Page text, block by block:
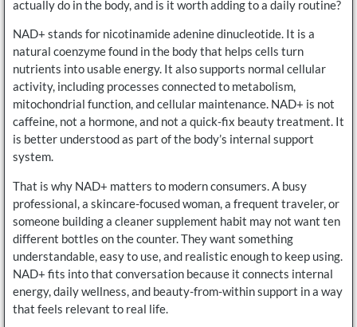
actually do in the body, and is it worth adding to a daily routine?
NAD+ stands for nicotinamide adenine dinucleotide. It is a
natural coenzyme found in the body that helps cells turn
nutrients into usable energy. It also supports normal cellular
activity, including processes connected to metabolism,
mitochondrial function, and cellular maintenance. NAD+ is not
caffeine, not a hormone, and not a quick-fix beauty treatment. It
is better understood as part of the body’s internal support
system.
That is why NAD+ matters to modern consumers. A busy
professional, a skincare-focused woman, a frequent traveler, or
someone building a cleaner supplement habit may not want ten
different bottles on the counter. They want something
understandable, easy to use, and realistic enough to keep using.
NAD+ fits into that conversation because it connects internal
energy, daily wellness, and beauty-from-within support in a way
that feels relevant to real life.